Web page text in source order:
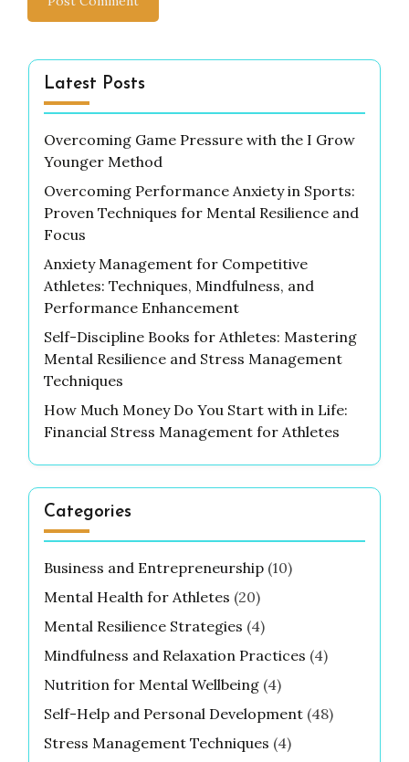
Latest Posts
Overcoming Game Pressure with the I Grow
Younger Method
Overcoming Performance Anxiety in Sports:
Proven Techniques for Mental Resilience and
Focus
Anxiety Management for Competitive
Athletes: Techniques, Mindfulness, and
Performance Enhancement
Self-Discipline Books for Athletes: Mastering
Mental Resilience and Stress Management
Techniques
How Much Money Do You Start with in Life:
Financial Stress Management for Athletes
Categories
Business and Entrepreneurship (10)
Mental Health for Athletes (20)
Mental Resilience Strategies (4)
Mindfulness and Relaxation Practices (4)
Nutrition for Mental Wellbeing (4)
Self-Help and Personal Development (48)
Stress Management Techniques (4)